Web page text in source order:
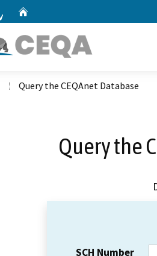
Query the CEQAnet Database
Query the
SCH Number